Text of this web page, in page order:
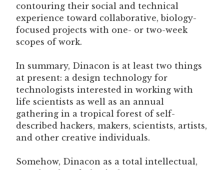
contouring their social and technical
experience toward collaborative, biology-
focused projects with one- or two-week
scopes of work.
In summary, Dinacon is at least two things
at present: a design technology for
technologists interested in working with
life scientists as well as an annual
gathering in a tropical forest of self-
described hackers, makers, scientists, artists,
and other creative individuals.
Somehow, Dinacon as a total intellectual,